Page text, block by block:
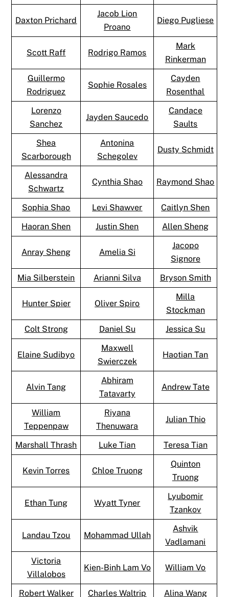
Daxton Prichard
Jacob Lion
Proano
Diego Pugliese
Scott Raff Rodrigo Ramos
Mark
Rinkerman
Guillermo
Rodriguez
Sophie Rosales
Cayden
Rosenthal
Lorenzo
Sanchez
Jayden Saucedo
Candace
Saults
Shea
Scarborough
Antonina
Schegolev
Dusty Schmidt
Alessandra
Schwartz
Cynthia Shao Raymond Shao
Sophia Shao Levi Shawver
Caitlyn Shen
Haoran Shen
Justin Shen Allen Sheng
Anray Sheng Amelia Si
Jacopo
Signore
Mia Silberstein
Arianni Silva Bryson Smith
Hunter Spier Oliver Spiro
Milla
Stockman
Colt Strong
Daniel Su Jessica Su
Elaine Sudibyo
Maxwell
Swierczek
Haotian Tan
Alvin Tang
Abhiram
Tatavarty
Andrew Tate
William
Teppenpaw
Riyana
Thenuwara
Julian Thio
Marshall Thrash Luke Tian Teresa Tian
Kevin Torres Chloe Truong
Quinton
Truong
Ethan Tung Wyatt Tyner
Lyubomir
Tzankov
Landau Tzou Mohammad Ullah
Ashvik
Vadlamani
Victoria
Villalobos
Kien-Binh Lam Vo William Vo
Robert Walker Charles Waltrip Alina Wang